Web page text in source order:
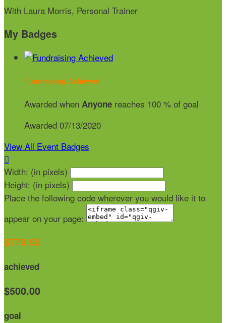
With Laura Morris, Personal Trainer
My Badges
Fundraising Achieved
Awarded when Anyone reaches 100 % of goal
Awarded 07/13/2020
View All Event Badges

Width: (in pixels)
Height: (in pixels)
Place the following code wherever you would like it to
appear on your page:
$779.50
achieved
$500.00
goal